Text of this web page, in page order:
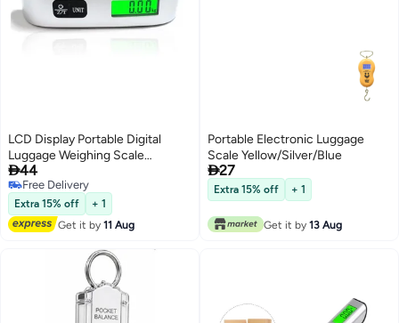
LCD Display Portable Digital
Luggage Weighing Scale
Black/Silver
44
Free Delivery
Free Delivery
Extra 15% off
+ 1
Get it by11 Aug
Portable Electronic Luggage
Scale Yellow/Silver/Blue
27
Extra 15% off + 1
Get it by 13 Aug